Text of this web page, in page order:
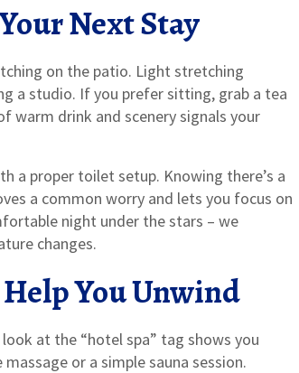
Next Stay
on the patio. Light stretching
a studio. If you prefer sitting, grab a tea
warm drink and scenery signals your
a proper toilet setup. Knowing there’s a
a common worry and lets you focus on
night under the stars – we
changes.
You Unwind
at the “hotel spa” tag shows you
or a simple sauna session.